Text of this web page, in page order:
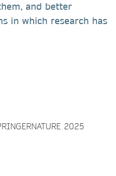
and better
in which research has